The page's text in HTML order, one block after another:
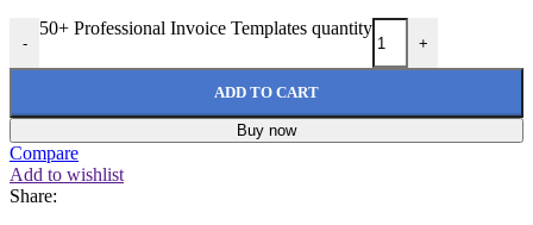
-
50+ Professional Invoice Templates quantity
+
ADD TO CART
Buy now
Compare
Add to wishlist
Share: